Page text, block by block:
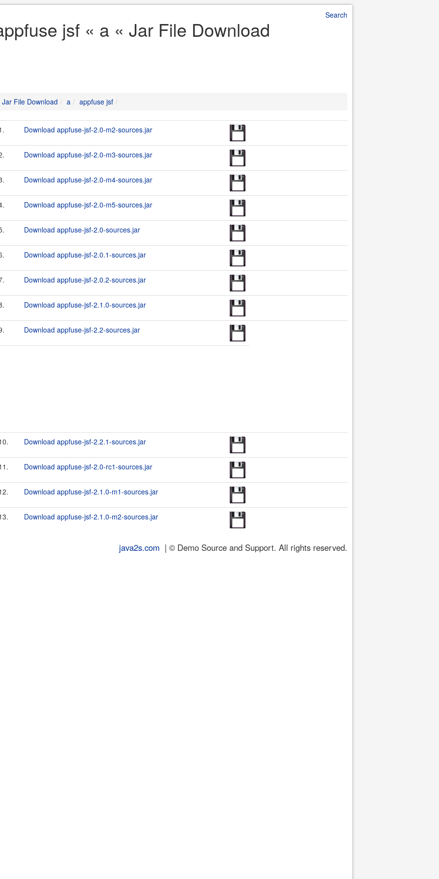
Search
jsf « a « Jar File Download
Jar File Download a appfuse jsf
Download appfuse-jsf-2.0-m2-sources.jar
Download appfuse-jsf-2.0-m3-sources.jar
Download appfuse-jsf-2.0-m4-sources.jar
Download appfuse-jsf-2.0-m5-sources.jar
Download appfuse-jsf-2.0-sources.jar
Download appfuse-jsf-2.0.1-sources.jar
Download appfuse-jsf-2.0.2-sources.jar
Download appfuse-jsf-2.1.0-sources.jar
Download appfuse-jsf-2.2-sources.jar
Download appfuse-jsf-2.2.1-sources.jar
Download appfuse-jsf-2.0-rc1-sources.jar
Download appfuse-jsf-2.1.0-m1-sources.jar
Download appfuse-jsf-2.1.0-m2-sources.jar
java2s.com | © Demo Source and Support. All rights reserved.